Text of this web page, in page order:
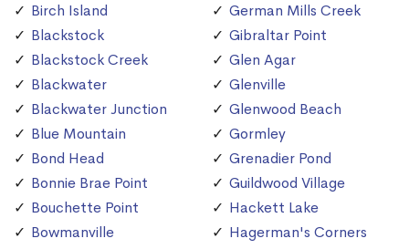
Birch Island
Blackstock
Blackstock Creek
Blackwater
Blackwater Junction
Blue Mountain
Bond Head
Bonnie Brae Point
Bouchette Point
Bowmanville
German Mills Creek
Gibraltar Point
Glen Agar
Glenville
Glenwood Beach
Gormley
Grenadier Pond
Guildwood Village
Hackett Lake
Hagerman's Corners